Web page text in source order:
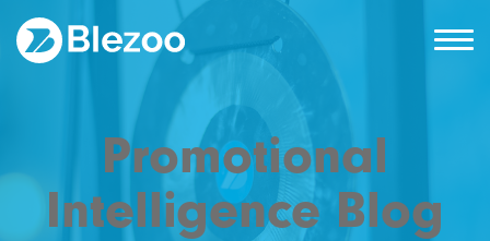
Promotional
Intelligence Blog